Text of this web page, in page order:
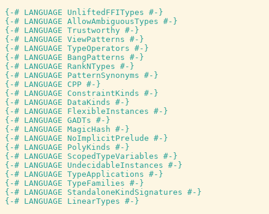
{-# LANGUAGE UnliftedFFITypes #-}
{-# LANGUAGE AllowAmbiguousTypes #-}
{-# LANGUAGE Trustworthy #-}
{-# LANGUAGE ViewPatterns #-}
{-# LANGUAGE TypeOperators #-}
{-# LANGUAGE BangPatterns #-}
{-# LANGUAGE RankNTypes #-}
{-# LANGUAGE PatternSynonyms #-}
{-# LANGUAGE CPP #-}
{-# LANGUAGE ConstraintKinds #-}
{-# LANGUAGE DataKinds #-}
{-# LANGUAGE FlexibleInstances #-}
{-# LANGUAGE GADTs #-}
{-# LANGUAGE MagicHash #-}
{-# LANGUAGE NoImplicitPrelude #-}
{-# LANGUAGE PolyKinds #-}
{-# LANGUAGE ScopedTypeVariables #-}
{-# LANGUAGE UndecidableInstances #-}
{-# LANGUAGE TypeApplications #-}
{-# LANGUAGE TypeFamilies #-}
{-# LANGUAGE StandaloneKindSignatures #-}
{-# LANGUAGE LinearTypes #-}